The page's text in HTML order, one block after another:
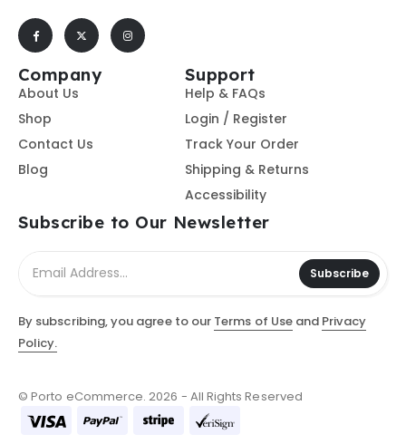
Company
About Us
Shop
Contact Us
Blog
Support
Help & FAQs
Login / Register
Track Your Order
Shipping & Returns
Accessibility
Subscribe to Our Newsletter
Subscribe
By subscribing, you agree to our Terms of Useand Privacy
Policy.
© Porto eCommerce. 2026 - All Rights Reserved